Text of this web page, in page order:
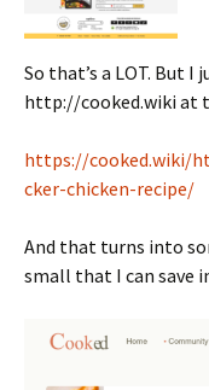
So that’s a LOT. But
http://cooked.wiki at
https://cooked.wiki/
cker-chicken-recipe/
And that turns into
small that I can save